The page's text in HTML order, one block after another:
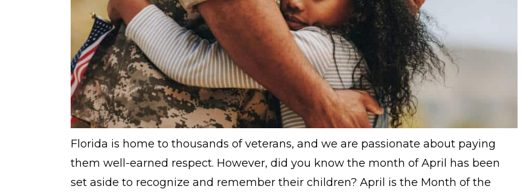
Florida is home to thousands of veterans, and we are passionate about paying
them well-earned respect. However, did you know the month of April has been
set aside to recognize and remember their children? April is the Month of the